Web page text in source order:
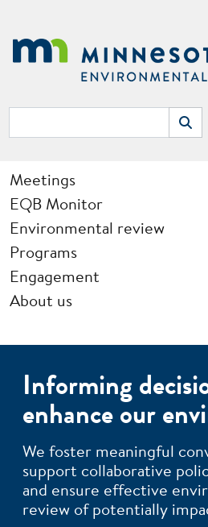
Search
Main navigation
Meetings
EQB Monitor
Environmental review
Programs
Engagement
About us
Informing
enhance our
We foster meaningful
support collaborative
and ensure effective
review of potentially